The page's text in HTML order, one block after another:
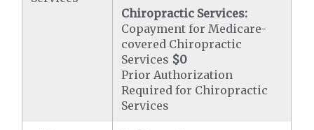
Chiropractic Services:
Copayment for Medicare-
covered Chiropractic
Services $0
Prior Authorization
Required for Chiropractic
Services